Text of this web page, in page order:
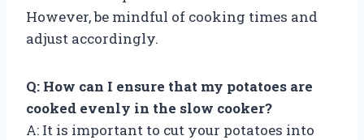
However, be mindful of cooking times and
adjust accordingly.
Q: How can I ensure that my potatoes are
cooked evenly in the slow cooker?
A: It is important to cut your potatoes into